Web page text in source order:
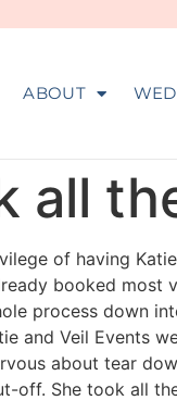
ABOUT
all
of having
booked most
process down
and Veil Events
about tear
off. She took all